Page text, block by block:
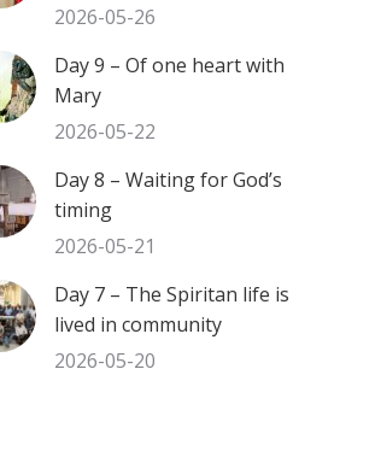
2026-05-26
Day 9 – Of one heart with
Mary
2026-05-22
Day 8 – Waiting for God’s
timing
2026-05-21
Day 7 – The Spiritan life is
lived in community
2026-05-20